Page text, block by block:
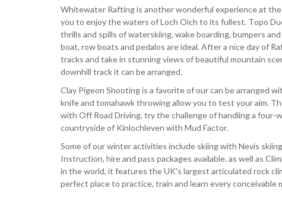
Whitewater Rafting is another wonderful experience at the
you to enjoy the waters of Loch Oich to its fullest. Topo
thrills and spills of waterskiing, wake boarding, bumpers
boat, row boats and pedalos are ideal. After a nice day of
tracks and take in stunning views of beautiful mountain
downhill track it can be arranged.
Clay Pigeon Shooting is a favorite of our can be arranged
knife and tomahawk throwing allow you to test your aim.
with Off Road Driving, try the challenge of handling a
countryside of Kinlochleven with Mud Factor.
Some of our winter activities include skiing with Nevis
Instruction, hire and pass packages available. as well as
in the world, it features the UK's largest articulated rock
perfect place to practice, train and learn every conceivable